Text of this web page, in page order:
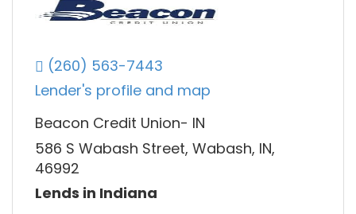
(260) 563-7443
Lender's profile and map
Beacon Credit Union- IN
586 S Wabash Street, Wabash, IN,
46992
Lends in Indiana